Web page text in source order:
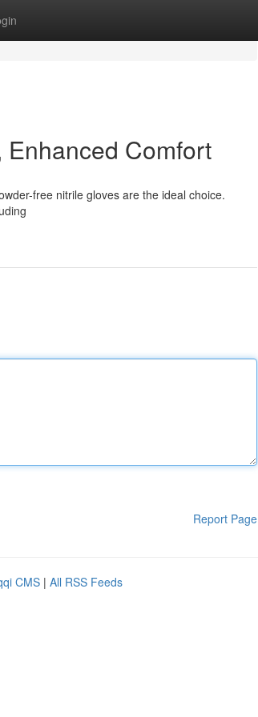
Comfort
free nitrile gloves are the ideal choice.
Report Page
CMS | All RSS Feeds